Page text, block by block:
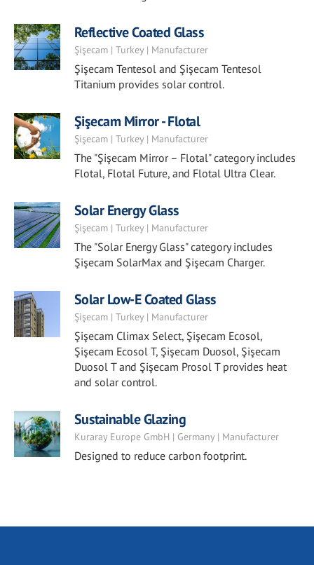
Reflective Coated Glass
Şişecam | Turkey | Manufacturer
Şişecam Tentesol and Şişecam Tentesol
Titanium provides solar control.
Şişecam Mirror - Flotal
Şişecam | Turkey | Manufacturer
The "Şişecam Mirror – Flotal" category includes
Flotal, Flotal Future, and Flotal Ultra Clear.
Solar Energy Glass
Şişecam | Turkey | Manufacturer
The "Solar Energy Glass" category includes
Şişecam SolarMax and Şişecam Charger.
Solar Low-E Coated Glass
Şişecam | Turkey | Manufacturer
Şişecam Climax Select, Şişecam Ecosol,
Şişecam Ecosol T, Şişecam Duosol, Şişecam
Duosol T and Şişecam Prosol T provides heat
and solar control.
Sustainable Glazing
Kuraray Europe GmbH | Germany | Manufacturer
Designed to reduce carbon footprint.